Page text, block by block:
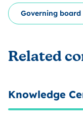
Governing board
Related
Knowledge